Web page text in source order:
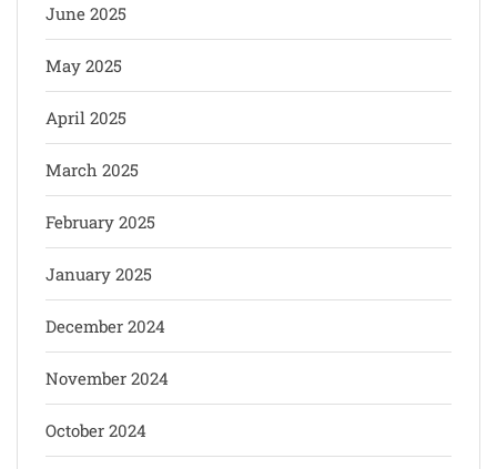
June 2025
May 2025
April 2025
March 2025
February 2025
January 2025
December 2024
November 2024
October 2024